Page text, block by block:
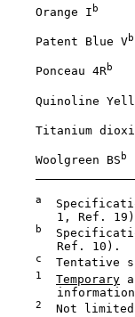
    Orange I
b
    Patent Blue V
b
    Ponceau 4R
b
Quinoline
Titanium
    Woolgreen BS
b
a
1, Ref.
b
       Ref. 10).
c
Tentative
1 Temporary
2
Not